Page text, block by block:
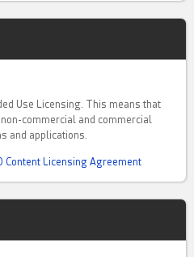
Use Licensing. This means that
commercial and commercial
and applications.
Content Licensing Agreement